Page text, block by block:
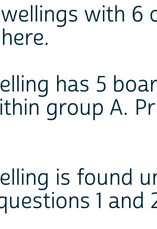
with 6
has 5
group A.
is found
1 and